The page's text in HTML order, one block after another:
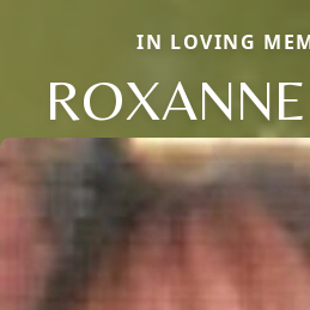
IN LOVING